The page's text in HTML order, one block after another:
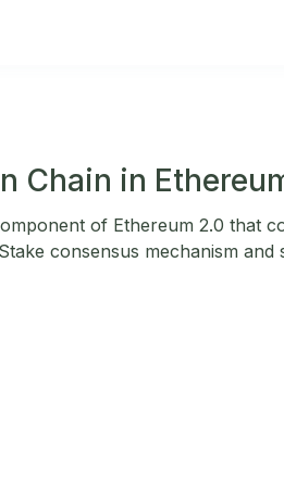
Chain in
of Ethereum 2.0 that
consensus mechanism